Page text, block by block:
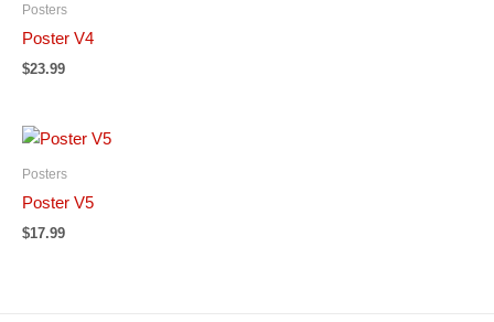
Posters
Poster V4
$23.99
Posters
Poster V5
$17.99